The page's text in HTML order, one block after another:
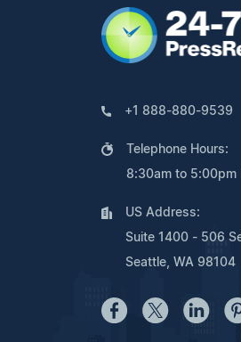
+1 888-880-9539
Telephone Hours:
8:30am to 5:00pm
US Address:
Suite 1400 - 506
Seattle, WA 98104